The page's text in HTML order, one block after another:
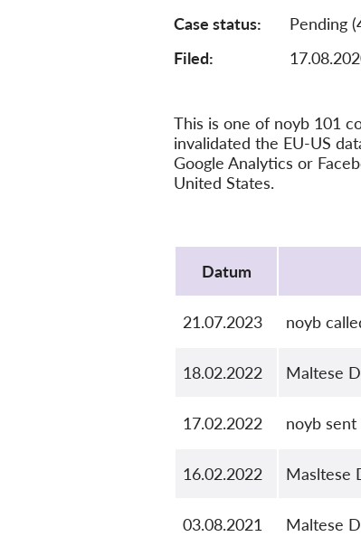
Case status
Pending
Filed:
This is one of noyb 101
invalidated the EU-US
Google Analytics or
United States.
Datum
21.07.2023 noyb
18.02.2022 Maltese
17.02.2022 noyb
16.02.2022 Masltese
03.08.2021 Maltese